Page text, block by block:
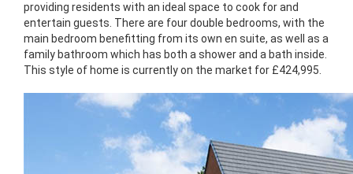
providing residents with an ideal space to cook for and
entertain guests. There are four double bedrooms, with the
main bedroom benefitting from its own en suite, as well as a
family bathroom which has both a shower and a bath inside.
This style of home is currently on the market for £424,995.